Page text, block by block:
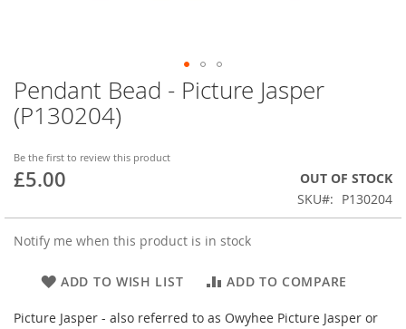
Pendant Bead - Picture Jasper
(P130204)
Be the first to review this product
£5.00
OUT OF STOCK
SKU
P130204
Notify me when this product is in stock
ADD TO WISH LIST ADD TO COMPARE
Picture Jasper - also referred to as Owyhee Picture Jasper or
Skip
to
the
of
the